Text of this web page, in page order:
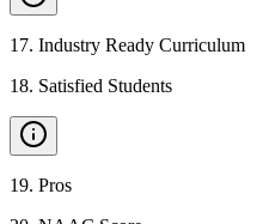
17. Industry Ready Curriculum
18. Satisfied Students
19. Pros